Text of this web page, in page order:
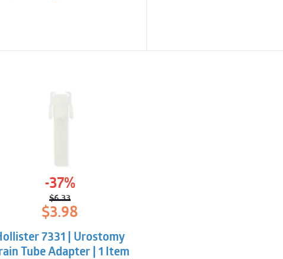
-37%
$6.33
Original
price
was:
$6.33.
$3.98
Current
price
is:
$3.98.
7331 | Urostomy
Tube Adapter | 1 Item